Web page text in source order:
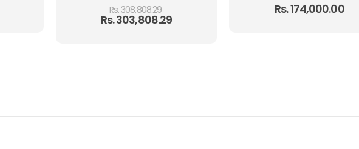
Rs.308,808.29
Rs.303,808.29
Rs.174,000.00